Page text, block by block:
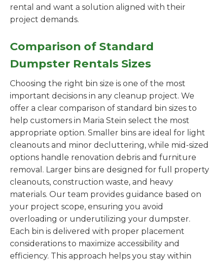
rental and want a solution aligned with their
project demands.
Comparison of Standard
Dumpster Rentals Sizes
Choosing the right bin size is one of the most
important decisions in any cleanup project. We
offer a clear comparison of standard bin sizes to
help customers in Maria Stein select the most
appropriate option. Smaller bins are ideal for light
cleanouts and minor decluttering, while mid-sized
options handle renovation debris and furniture
removal. Larger bins are designed for full property
cleanouts, construction waste, and heavy
materials. Our team provides guidance based on
your project scope, ensuring you avoid
overloading or underutilizing your dumpster.
Each bin is delivered with proper placement
considerations to maximize accessibility and
efficiency. This approach helps you stay within